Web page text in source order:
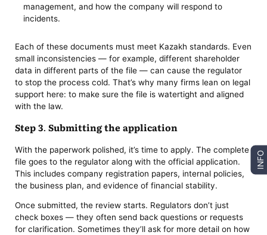
management, and how the company will respond to
incidents.
Each of these documents must meet Kazakh standards. Even
small inconsistencies — for example, different shareholder
data in different parts of the file — can cause the regulator
to stop the process cold. That’s why many firms lean on legal
support here: to make sure the file is watertight and aligned
with the law.
Step 3. Submitting the application
With the paperwork polished, it’s time to apply. The complete
file goes to the regulator along with the official application.
This includes company registration papers, internal policies,
the business plan, and evidence of financial stability.
Once submitted, the review starts. Regulators don’t just
check boxes — they often send back questions or requests
for clarification. Sometimes they’ll ask for more detail on how
INFO